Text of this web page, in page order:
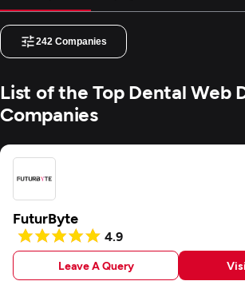
242 Companies
List of the Top Dental Web
Companies
FuturByte
4.9
Leave A Query